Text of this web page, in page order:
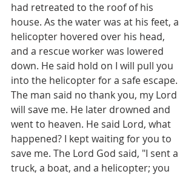
had retreated to the roof of his
house. As the water was at his feet, a
helicopter hovered over his head,
and a rescue worker was lowered
down. He said hold on I will pull you
into the helicopter for a safe escape.
The man said no thank you, my Lord
will save me. He later drowned and
went to heaven. He said Lord, what
happened? I kept waiting for you to
save me. The Lord God said, "I sent a
truck, a boat, and a helicopter; you